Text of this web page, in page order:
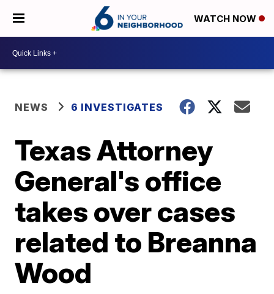
WATCH NOW
NEWS 6 INVESTIGATES
Texas Attorney
General's office
takes over cases
related to Breanna
Wood